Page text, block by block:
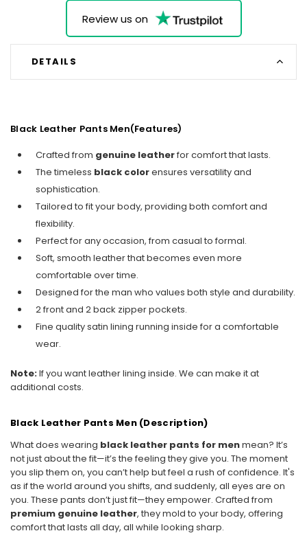
Review us on
DETAILS
Black Leather Pants Men(Features)
Crafted from genuine leatherfor comfort that lasts.
The timeless black colorensures versatility and
sophistication.
Tailored to fit your body, providing both comfort and
flexibility.
Perfect for any occasion, from casual to formal.
Soft, smooth leather that becomes even more
comfortable over time.
Designed for the man who values both style and durability.
2 front and 2 back zipper pockets.
Fine quality satin lining running inside for a comfortable
wear.
Note:If you want leather lining inside. We can make it at
additional costs.
Black Leather Pants Men (Description)
What does wearing black leather pants for menmean? It’s
not just about the fit—it’s the feeling they give you. The moment
you slip them on, you can’t help but feel a rush of confidence. It's
as if the world around you shifts, and suddenly, all eyes are on
you. These pants don’t just fit—they empower. Crafted from
premium genuine leather, they mold to your body, offering
comfort that lasts all day, all while looking sharp.